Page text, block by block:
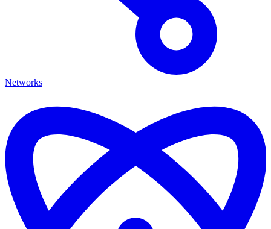
Networks